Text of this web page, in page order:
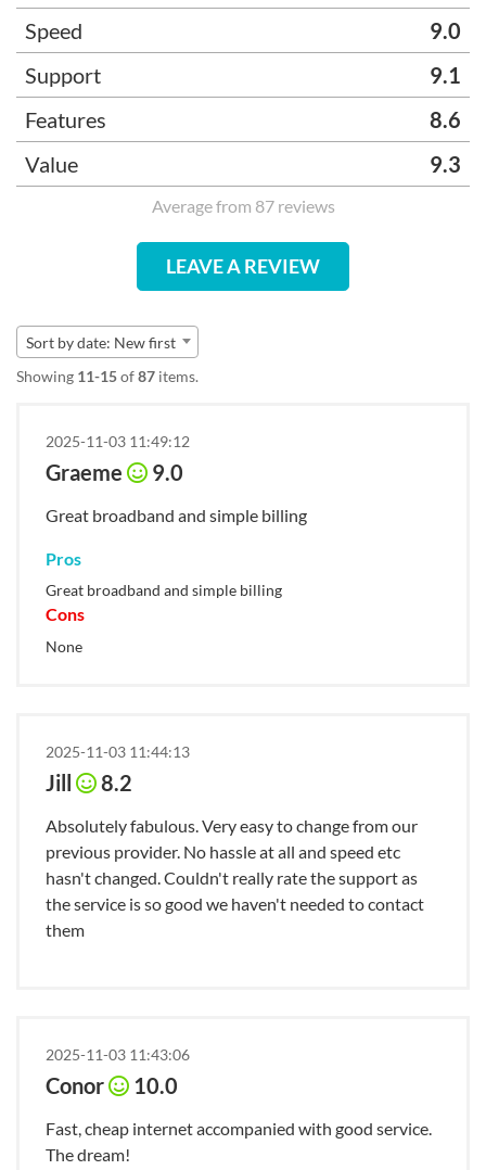
Speed
9.0
Support
9.1
Features
8.6
Value
9.3
Average from 87 reviews
LEAVE A REVIEW
Sort by date: New first
Showing 11-15of87 items.
2025-11-03 11:49:12
Graeme 9.0
Great broadband and simple billing
Pros
Great broadband and simple billing
Cons
None
2025-11-03 11:44:13
Jill 8.2
Absolutely fabulous. Very easy to change from our
previous provider. No hassle at all and speed etc
hasn't changed. Couldn't really rate the support as
the service is so good we haven't needed to contact
them
2025-11-03 11:43:06
Conor 10.0
Fast, cheap internet accompanied with good service.
The dream!